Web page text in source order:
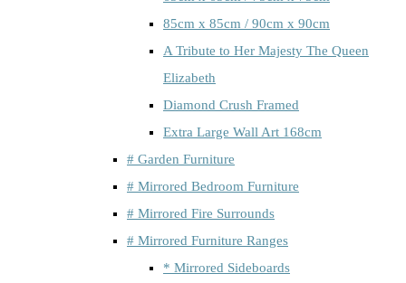
85cm x 85cm / 90cm x 90cm
A Tribute to Her Majesty The Queen
Elizabeth
Diamond Crush Framed
Extra Large Wall Art 168cm
# Garden Furniture
# Mirrored Bedroom Furniture
# Mirrored Fire Surrounds
# Mirrored Furniture Ranges
* Mirrored Sideboards